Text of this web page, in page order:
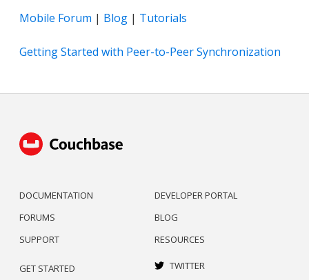
Mobile Forum | Blog | Tutorials
Getting Started with Peer-to-Peer Synchronization
DOCUMENTATION
FORUMS
SUPPORT
DEVELOPER PORTAL
BLOG
RESOURCES
GET STARTED TWITTER